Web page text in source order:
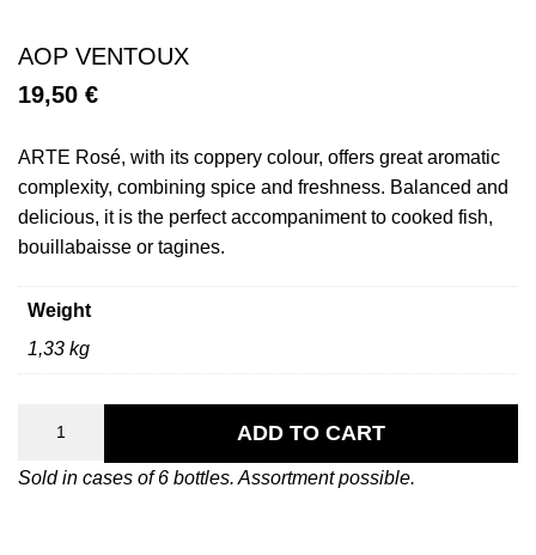
AOP VENTOUX
19,50 €
ARTE Rosé, with its coppery colour, offers great aromatic
complexity, combining spice and freshness. Balanced and
delicious, it is the perfect accompaniment to cooked fish,
bouillabaisse or tagines.
Weight
1,33 kg
Rosé
ADD TO CART
Sold in cases of 6 bottles. Assortment possible.